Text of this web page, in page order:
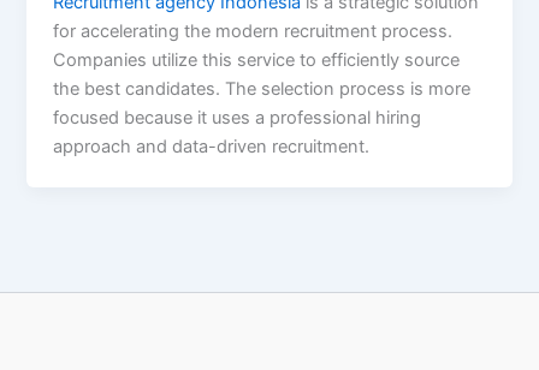
for accelerating the modern recruitment process.
Companies utilize this service to efficiently source
the best candidates. The selection process is more
focused because it uses a professional hiring
approach and data-driven recruitment.